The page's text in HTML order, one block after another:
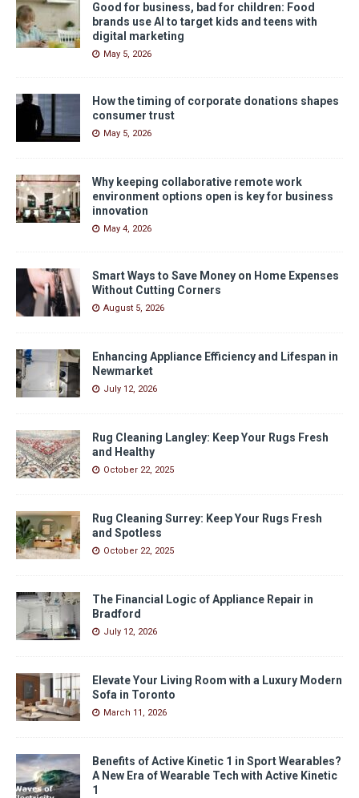
Good for business, bad for children: Food
brands use AI to target kids and teens with
digital marketing
May 5, 2026
How the timing of corporate donations shapes
consumer trust
May 5, 2026
Why keeping collaborative remote work
environment options open is key for business
innovation
May 4, 2026
Smart Ways to Save Money on Home Expenses
Without Cutting Corners
August 5, 2026
Enhancing Appliance Efficiency and Lifespan in
Newmarket
July 12, 2026
Rug Cleaning Langley: Keep Your Rugs Fresh
and Healthy
October 22, 2025
Rug Cleaning Surrey: Keep Your Rugs Fresh
and Spotless
October 22, 2025
The Financial Logic of Appliance Repair in
Bradford
July 12, 2026
Elevate Your Living Room with a Luxury Modern
Sofa in Toronto
March 11, 2026
Benefits of Active Kinetic 1 in Sport Wearables?
A New Era of Wearable Tech with Active Kinetic
1